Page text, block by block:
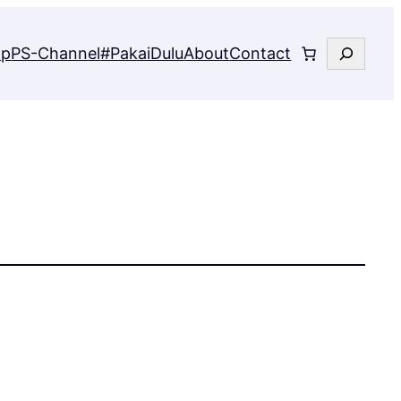
PS-Channel#PakaiDuluAboutContact Search